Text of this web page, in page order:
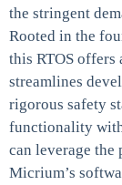
the stringent
Rooted in the
this RTOS offers
streamlines
rigorous safety
functionality
can leverage
Micrium’s